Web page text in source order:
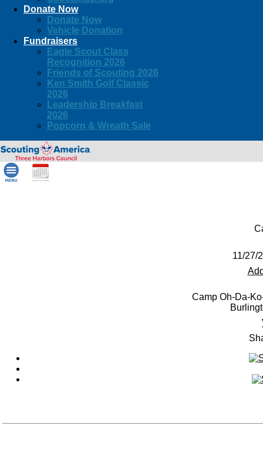
Donate Now
Donate Now
Vehicle Donation
Fundraisers
Eagle Scout Class
Recognition 2026
Friends of Scouting 2026
Ken Smith Golf Classic
2026
Leadership Breakfast
2026
Popcorn & Wreath Sale
11/27/
Camp Oh-Da-